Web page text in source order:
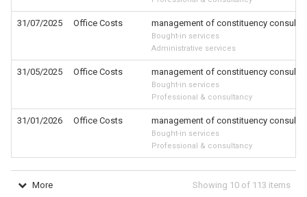
31/07/2025 Office Costs management of constituency
Bought-in services
Administrative services
31/05/2025 Office Costs management of constituency
Bought-in services
Professional & consultancy
31/01/2026 Office Costs management of constituency
Bought-in services
Professional & consultancy
Showing 10 of 113 items
More